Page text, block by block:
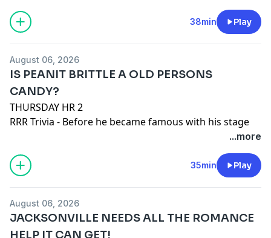
Russ checks out a new doc on Netflix. Big Chicken - A
Fast Food Conspiracy.
Seeomnystudio.com/listener
38min Play
August 06, 2026
IS PEANIT BRITTLE A OLD PERSONS
CANDY?
THURSDAY HR 2
RRR Trivia - Before he became famous with his stage
name, this musician went A.W.O.L from the U.S. Navy
Queen Heather! Looking forward to getting back to
school.
Seeomnystudio.com/listenerfor privacy information.
...more
35min Play
August 06, 2026
JACKSONVILLE NEEDS ALL THE ROMANCE
HELP IT CAN GET!